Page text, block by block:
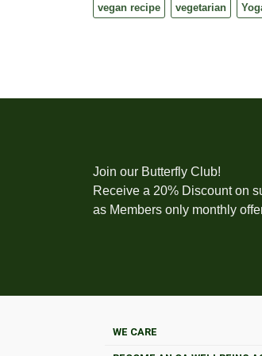
vegan recipe vegetarian
Join our Butterfly Club!
Receive a 20% Discount on
as Members only monthly
WE CARE